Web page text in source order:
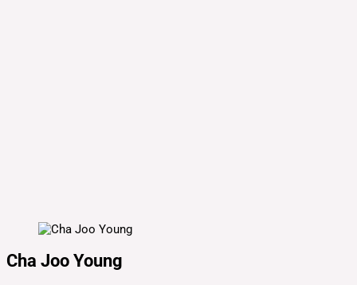
Cha Joo Young